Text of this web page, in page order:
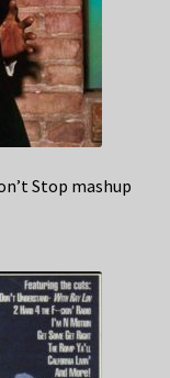
Stop mashup